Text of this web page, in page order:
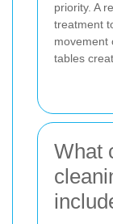
priority. A
treatment
movement
tables
What